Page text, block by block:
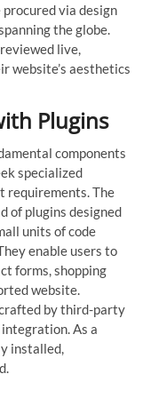
via design
the globe.
live,
website’s aesthetics
Plugins
components
specialized
requirements. The
of plugins designed
units of code
enable users to
forms, shopping
website.
by third-party
As a
installed,